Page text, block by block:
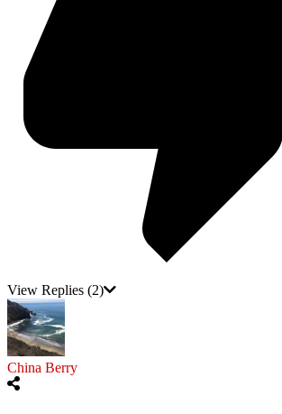
View Replies (2)
China Berry